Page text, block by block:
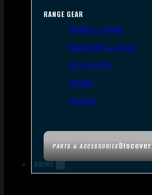
PARTS & ACCESSORIESDiscover
RANGE GEAR
Bipods & Tripods
Range Bags & Cases
Ear & Eye Pro
Targets
Cleaning
AMMO